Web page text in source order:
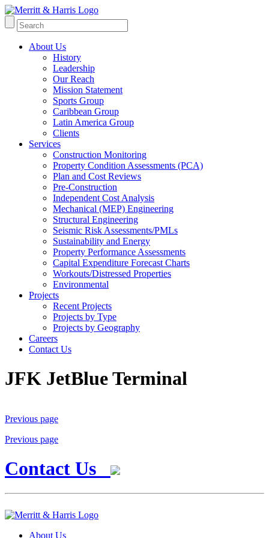
About Us
History
Leadership
Our Reach
Mission Statement
Sports Group
Caribbean Group
Latin America Group
Clients
Services
Construction Monitoring
Property Condition Assessments (PCA)
Plan and Cost Reviews
Pre-Construction
Independent Cost Analysis
Mechanical (MEP) Engineering
Structural Engineering
Seismic Risk Assessments/PMLs
Sustainability and Energy
Property Performance Assessments
Capital Expenditure Forecast Charts
Workouts/Distressed Properties
Environmental
Projects
Recent Projects
Projects by Type
Projects by Geography
Careers
Contact Us
JFK JetBlue Terminal
Previous page
Previous page
Contact Us
About Us